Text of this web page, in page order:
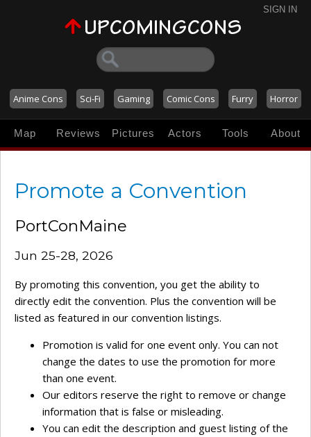
SIGN IN
Anime Cons Sci-Fi Gaming Comic Cons Furry Horror
Map Reviews Pictures Actors Tools About
Promote a Convention
PortConMaine
Jun 25-28, 2026
By promoting this convention, you get the ability to
directly edit the convention. Plus the convention will be
listed as featured in our convention listings.
Promotion is valid for one event only. You can not
change the dates to use the promotion for more
than one event.
Our editors reserve the right to remove or change
information that is false or misleading.
You can edit the description and guest listing of the